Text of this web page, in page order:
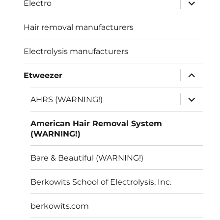
Electro
child
menu
Hair removal manufacturers
Electrolysis manufacturers
Etweezer
expand
child
menu
AHRS (WARNING!)
expand
child
menu
American Hair Removal System
(WARNING!)
Bare & Beautiful (WARNING!)
Berkowits School of Electrolysis, Inc.
berkowits.com